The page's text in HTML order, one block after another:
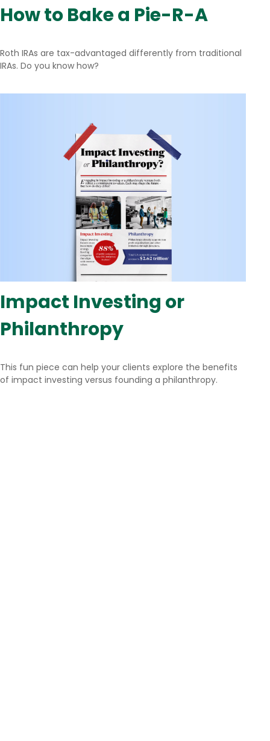
How to Bake a Pie-R-A
Roth IRAs are tax-advantaged differently from traditional
IRAs. Do you know how?
Impact Investing or
Philanthropy
This fun piece can help your clients explore the benefits
of impact investing versus founding a philanthropy.